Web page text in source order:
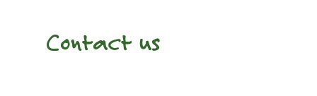
Contact us